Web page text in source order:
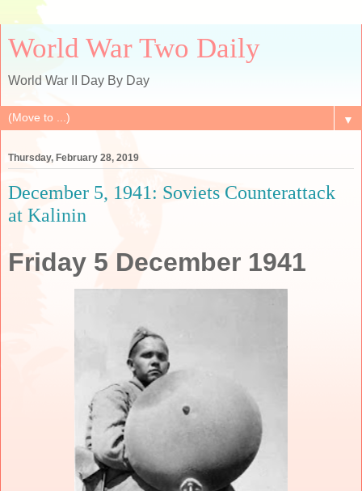
World War Two Daily
World War II Day By Day
▼
Thursday, February 28, 2019
December 5, 1941: Soviets Counterattack
at Kalinin
Friday 5 December 1941